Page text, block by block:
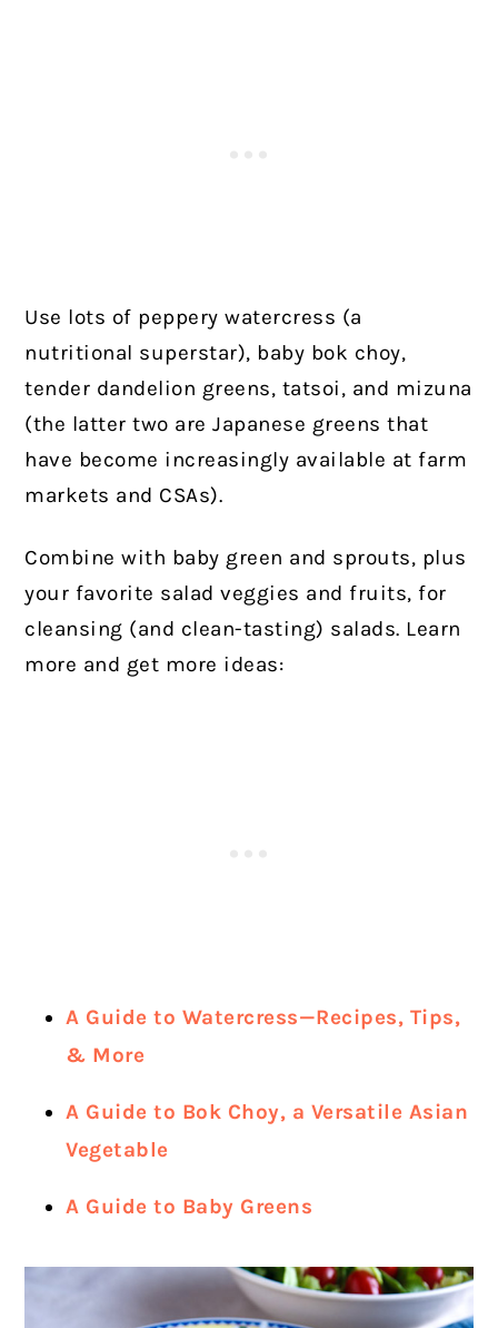
Use lots of peppery watercress (a
nutritional superstar), baby bok choy,
tender dandelion greens, tatsoi, and mizuna
(the latter two are Japanese greens that
have become increasingly available at farm
markets and CSAs).
Combine with baby green and sprouts, plus
your favorite salad veggies and fruits, for
cleansing (and clean-tasting) salads. Learn
more and get more ideas:
A Guide to Watercress—Recipes, Tips,
& More
A Guide to Bok Choy, a Versatile Asian
Vegetable
A Guide to Baby Greens